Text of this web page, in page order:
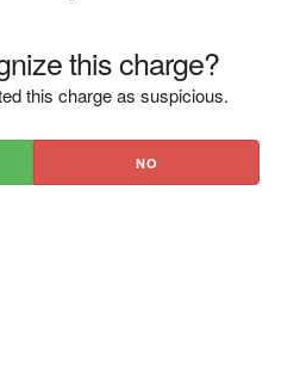
this charge?
this charge as suspicious.
NO